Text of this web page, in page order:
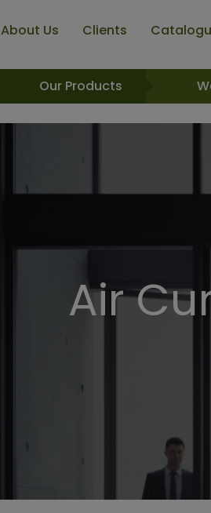
About Us Clients
Our Products
Air